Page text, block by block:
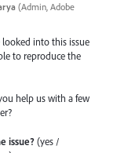
(Admin, Adobe
looked into this issue
to reproduce the
help us with a few
issue?(yes /